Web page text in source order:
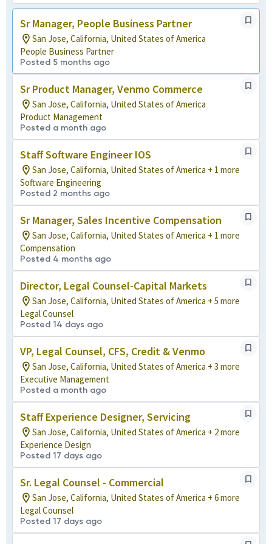
Sr Manager, People Business Partner
San Jose, California, United States of America
People Business Partner
Posted 5 months ago
Sr Product Manager, Venmo Commerce
San Jose, California, United States of America
Product Management
Posted a month ago
Staff Software Engineer IOS
San Jose, California, United States of America + 1 more
Software Engineering
Posted 2 months ago
Sr Manager, Sales Incentive Compensation
San Jose, California, United States of America + 1 more
Compensation
Posted 4 months ago
Director, Legal Counsel-Capital Markets
San Jose, California, United States of America + 5 more
Legal Counsel
Posted 14 days ago
VP, Legal Counsel, CFS, Credit & Venmo
San Jose, California, United States of America + 3 more
Executive Management
Posted a month ago
Staff Experience Designer, Servicing
San Jose, California, United States of America + 2 more
Experience Design
Posted 17 days ago
Sr. Legal Counsel - Commercial
San Jose, California, United States of America + 6 more
Legal Counsel
Posted 17 days ago